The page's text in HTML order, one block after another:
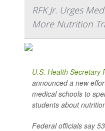
RFK Jr. Urges
More Nutrition
U.S. Health Secretary
announced a new
medical schools to
students about
Federal officials say